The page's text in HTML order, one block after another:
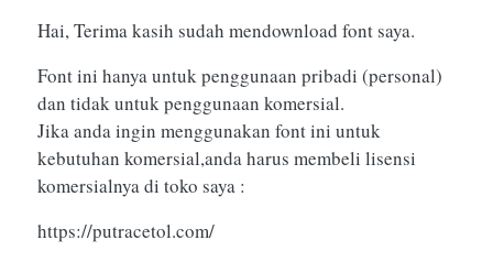
Hai, Terima kasih sudah mendownload font saya.
Font ini hanya untuk penggunaan pribadi (personal)
dan tidak untuk penggunaan komersial.
Jika anda ingin menggunakan font ini untuk
kebutuhan komersial,anda harus membeli lisensi
komersialnya di toko saya :
https://putracetol.com/